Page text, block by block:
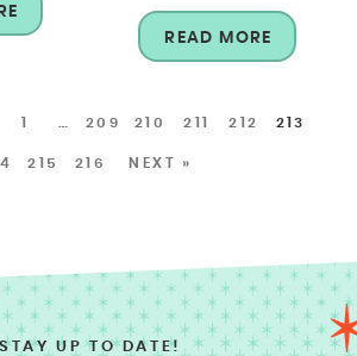
READ MORE
1 209 210 211 212 213
215 216 NEXT »
STAY UP TO DATE!